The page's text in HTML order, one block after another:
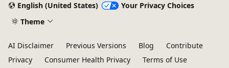
English (United States)
Your Privacy Choices
Theme
AI Disclaimer Previous Versions Blog
Contribute
Privacy
Consumer Health Privacy
Terms of Use